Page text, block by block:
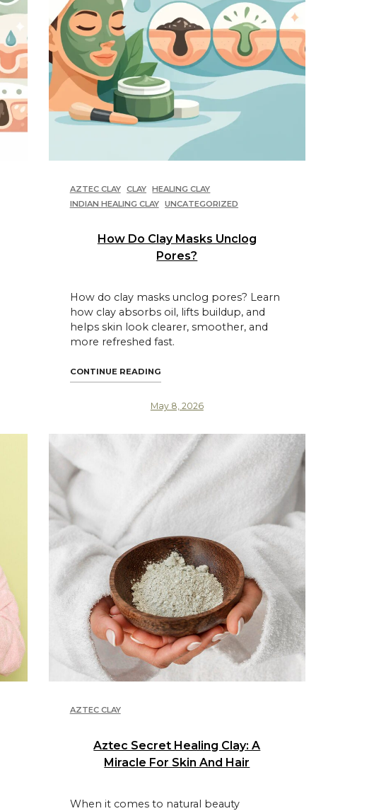
AZTEC CLAY CLAY
HEALING CLAY
INDIAN HEALING CLAY UNCATEGORIZED
How Do Clay Masks Unclog
Pores?
How do clay masks unclog pores? Learn
how clay absorbs oil, lifts buildup, and
helps skin look clearer, smoother, and
more refreshed fast.
CONTINUE READING"HOW DO CLAY MASKS UNCLOG PORES?"
May 8, 2026
AZTEC CLAY
Aztec Secret Healing Clay: A
Miracle For Skin And Hair
When it comes to natural beauty